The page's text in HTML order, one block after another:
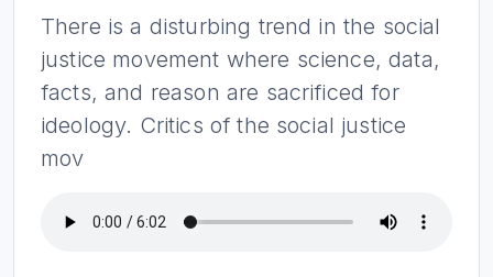
There is a disturbing trend in the social
justice movement where science, data,
facts, and reason are sacrificed for
ideology. Critics of the social justice
mov